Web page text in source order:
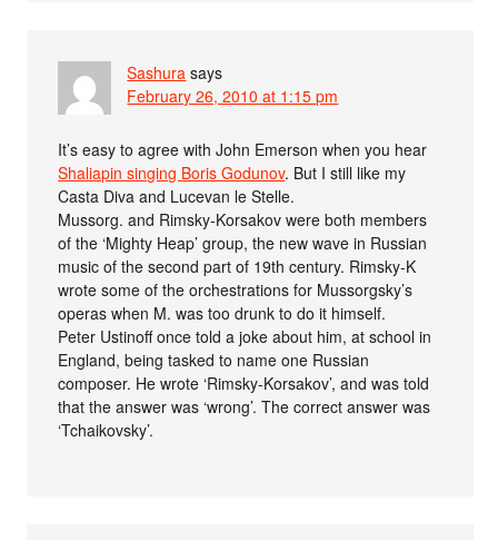
Sashura says
February 26, 2010 at 1:15 pm
It’s easy to agree with John Emerson when you hear
Shaliapin singing Boris Godunov. But I still like my
Casta Diva and Lucevan le Stelle.
Mussorg. and Rimsky-Korsakov were both members
of the ‘Mighty Heap’ group, the new wave in Russian
music of the second part of 19th century. Rimsky-K
wrote some of the orchestrations for Mussorgsky’s
operas when M. was too drunk to do it himself.
Peter Ustinoff once told a joke about him, at school in
England, being tasked to name one Russian
composer. He wrote ‘Rimsky-Korsakov’, and was told
that the answer was ‘wrong’. The correct answer was
‘Tchaikovsky’.